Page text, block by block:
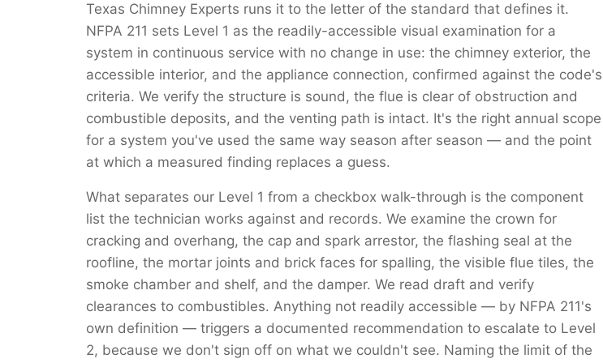
Texas Chimney Experts runs it to the letter of the standard that defines it.
NFPA 211 sets Level 1 as the readily-accessible visual examination for a
system in continuous service with no change in use: the chimney exterior, the
accessible interior, and the appliance connection, confirmed against the code's
criteria. We verify the structure is sound, the flue is clear of obstruction and
combustible deposits, and the venting path is intact. It's the right annual scope
for a system you've used the same way season after season — and the point
at which a measured finding replaces a guess.
What separates our Level 1 from a checkbox walk-through is the component
list the technician works against and records. We examine the crown for
cracking and overhang, the cap and spark arrestor, the flashing seal at the
roofline, the mortar joints and brick faces for spalling, the visible flue tiles, the
smoke chamber and shelf, and the damper. We read draft and verify
clearances to combustibles. Anything not readily accessible — by NFPA 211's
own definition — triggers a documented recommendation to escalate to Level
2, because we don't sign off on what we couldn't see. Naming the limit of the